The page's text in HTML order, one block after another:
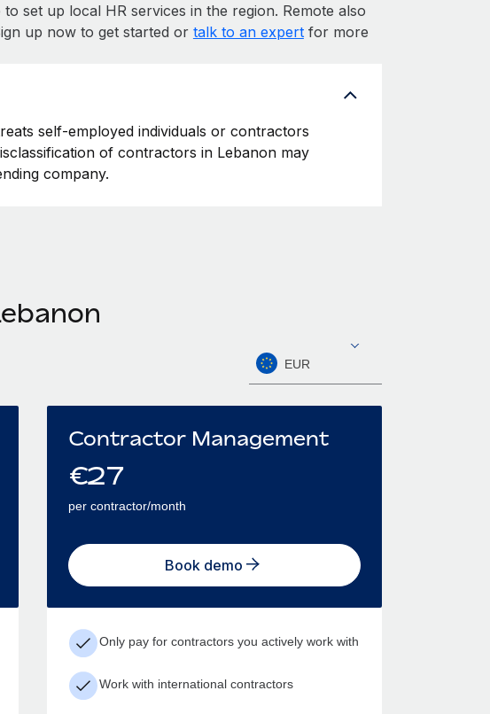
set up local HR services in the region. Remote also
up now to get started or talk to an expertfor more
self-employed individuals or contractors
of contractors in Lebanon may
company.
EUR
Contractor Management
€27
per contractor/month
Book demo
Only pay for contractors you actively work with
Work with international contractors